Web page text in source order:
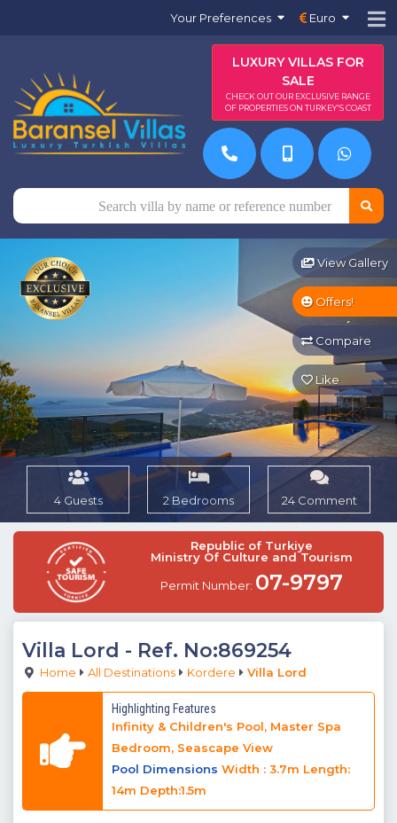
Your Preferences Euro
LUXURY VILLAS FOR
SALE
CHECK OUT OUR EXCLUSIVE RANGE
OF PROPERTIES ON TURKEY'S COAST
View Gallery
Offers!
Compare
Like
4 Guests 2 Bedrooms 24 Comment
Republic of Turkiye
Ministry Of Culture and Tourism
Permit Number: 07-9797
Villa Lord - Ref. No:869254
Home All Destinations Kordere Villa Lord
Highlighting Features
Infinity & Children's Pool, Master Spa
Bedroom, Seascape View
Pool Dimensions Width : 3.7m Length:
14m Depth:1.5m